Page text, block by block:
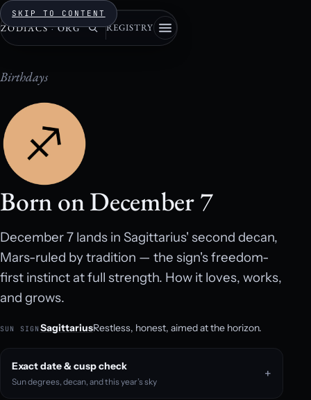
SKIP TO CONTENT
ZODIACS · ORG REGISTRY
Birthdays
Born on December 7
December 7 lands in Sagittarius' second decan,
Mars-ruled by tradition — the sign's freedom-
first instinct at full strength. How it loves, works,
and grows.
SUN SIGN SagittariusRestless, honest, aimed at the horizon.
Exact date & cusp check
Sun degrees, decan, and this year’s sky